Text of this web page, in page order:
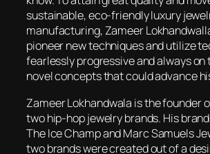
sustainable, eco-friendly luxury
manufacturing, Zameer
pioneer new techniques and utilize
fearlessly progressive and always on
novel concepts that could advance
Zameer Lokhandwala is the founder
two hip-hop jewelry brands. His
The Ice Champ and Marc Samuels
two brands were created out of a